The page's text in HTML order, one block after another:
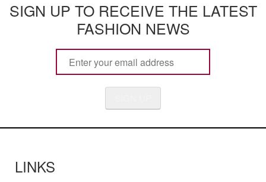
SIGN UP TO RECEIVE THE LATEST
FASHION NEWS
LINKS